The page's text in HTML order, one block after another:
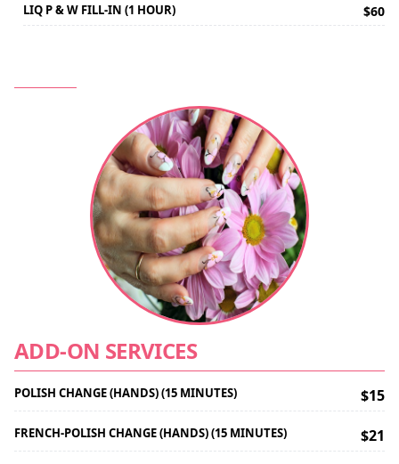
LIQ P & W FILL-IN (1 HOUR) $60
ADD-ON SERVICES
POLISH CHANGE (HANDS) (15 MINUTES) $15
FRENCH-POLISH CHANGE (HANDS) (15 MINUTES) $21